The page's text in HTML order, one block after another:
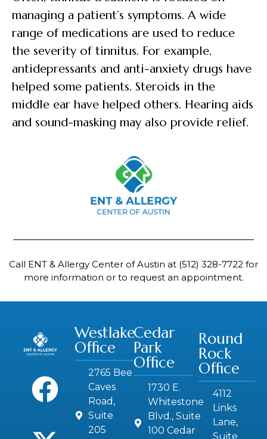
managing a patient’s symptoms. A wide
range of medications are used to reduce
the severity of tinnitus. For example,
antidepressants and anti-anxiety drugs have
helped some patients. Steroids in the
middle ear have helped others. Hearing aids
and sound-masking may also provide relief.
Call ENT & Allergy Center of Austin at (512) 328-7722 for
more information or to request an appointment.
Westlake
Office
2765 Bee
Caves
Road,
Suite
205
Cedar
Park
Office
1730 E.
Whitestone
Blvd., Suite
100 Cedar
Round
Rock
Office
4112
Links
Lane,
Suite